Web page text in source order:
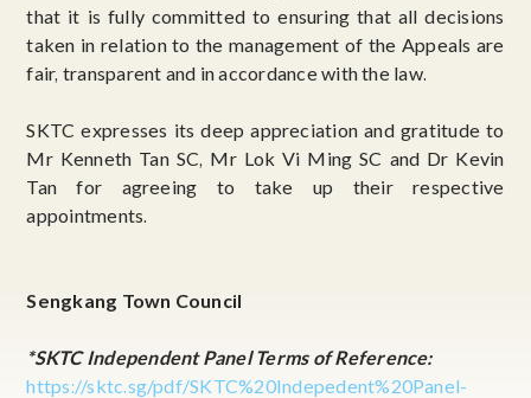
that it is fully committed to ensuring that all decisions
taken in relation to the management of the Appeals are
fair, transparent and in accordance with the law.
SKTC expresses its deep appreciation and gratitude to
Mr Kenneth Tan SC, Mr Lok Vi Ming SC and Dr Kevin
Tan for agreeing to take up their respective
appointments.
Sengkang Town Council
*SKTC Independent Panel Terms of Reference:
https://sktc.sg/pdf/SKTC%20Indepedent%20Panel-